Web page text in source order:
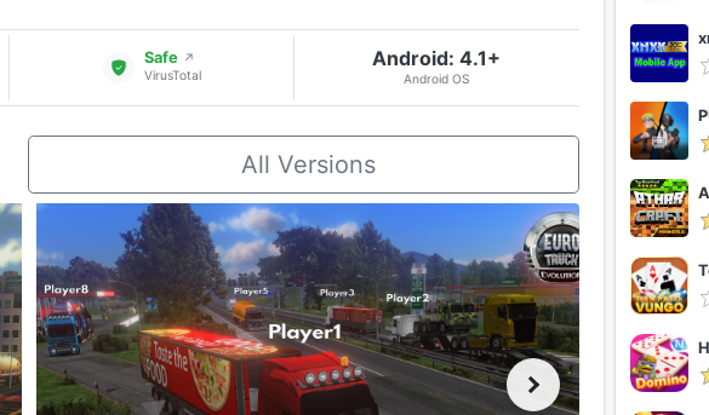
Safe ↗
VirusTotal
Android: 4.1+
Android OS
All Versions